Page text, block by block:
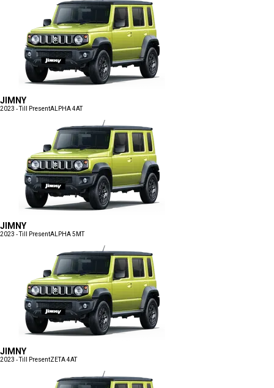
JIMNY
2023 - Till PresentALPHA 4AT
JIMNY
2023 - Till PresentALPHA 5MT
JIMNY
2023 - Till PresentZETA 4AT